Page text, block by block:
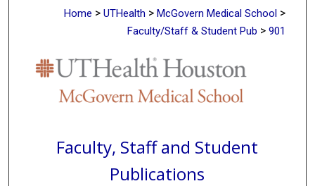
Home > UTHealth > McGovern Medical School >
Faculty/Staff & Student Pub > 901
Faculty, Staff and Student
Publications